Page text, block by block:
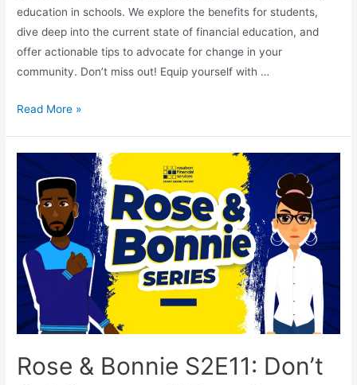
education in schools. We explore the benefits for students,
dive deep into the current state of financial education, and
offer actionable tips to advocate for change in your
community. Don’t miss out! Equip yourself with …
Read More »
Rose & Bonnie S2E11: Don’t